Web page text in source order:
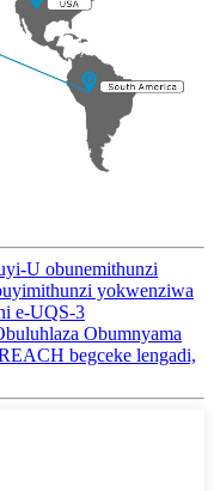
U obunemithunzi
yokwenziwa
e-UQS-3
Obumnyama
begceke lengadi,